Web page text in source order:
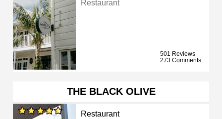
Restaurant
501 Reviews
273 Comments
THE BLACK OLIVE
Restaurant